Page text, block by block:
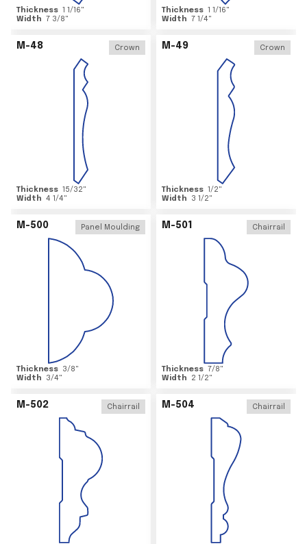
Thickness 1 1/16"
Width 7 3/8"
Thickness 1 1/16"
Width 7 1/4"
M-48 Crown
Thickness 15/32"
Width 4 1/4"
M-49 Crown
Thickness 1/2"
Width
3 1/2"
M-500 Panel Moulding
Thickness 3/8"
Width
3/4"
M-501 Chairrail
Thickness 7/8"
Width
2 1/2"
M-502 Chairrail M-504 Chairrail